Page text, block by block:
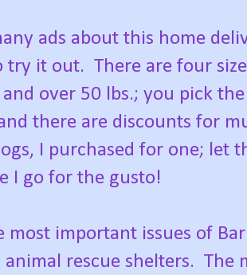
ads about this home
try it out. There are four
over 50 lbs.; you pick
there are discounts for
I purchased for one; let
I go for the gusto!
most important issues of
rescue shelters. The